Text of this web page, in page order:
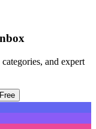
and expert